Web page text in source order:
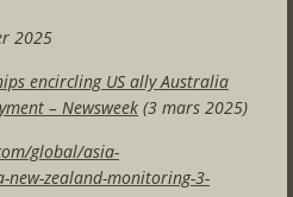
2025
encircling US ally Australia
– Newsweek (3 mars 2025)
global/asia-
zealand-monitoring-3-